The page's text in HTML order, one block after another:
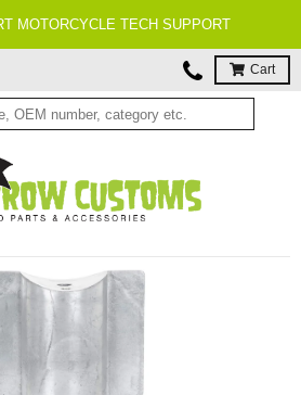
MOTORCYCLE TECH SUPPORT
Cart